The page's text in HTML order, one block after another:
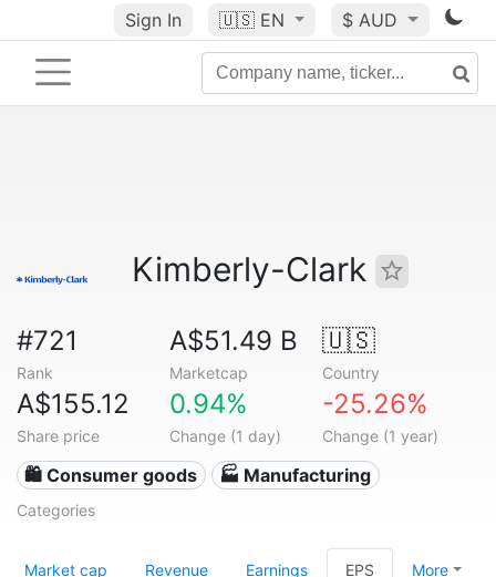
Sign In 🇺🇸 EN $ AUD
Kimberly-Clark
#721
Rank
A$51.49 B
Marketcap
🇺🇸
Country
A$155.12
Share price
0.94%
Change (1 day)
-25.26%
Change (1 year)
🛍 Consumer goods 🏭 Manufacturing
Categories
Market cap Revenue Earnings EPS More